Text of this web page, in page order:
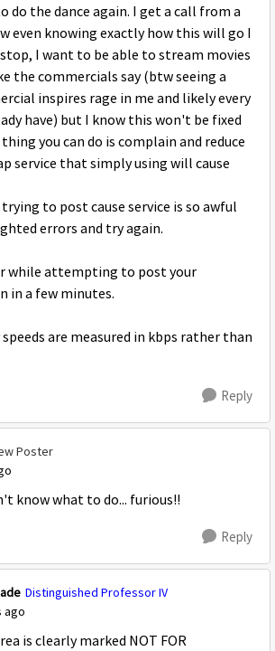
do the dance again. I get a call from a
even knowing exactly how this will go I
I want to be able to stream movies
the commercials say (btw seeing a
inspires rage in me and likely every
have) but I know this won't be fixed
you can do is complain and reduce
service that simply using will cause
to post cause service is so awful
errors and try again.
while attempting to post your
in a few minutes.
speeds are measured in kbps rather than
Reply
Poster
know what to do... furious!!
Reply
Distinguished Professor IV
ago
is clearly marked NOT FOR